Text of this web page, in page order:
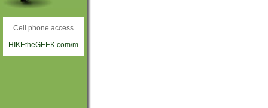
Cell phone access
HIKEtheGEEK.com/m